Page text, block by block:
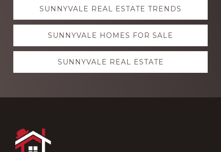
moreSUNNYVALE REAL ESTATE TRENDS
SUNNYVALE HOMES FOR SALE
SUNNYVALE REAL ESTATE